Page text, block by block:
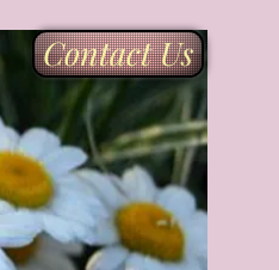
Contact Us